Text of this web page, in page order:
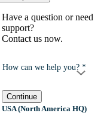
Have a question or need
support?
Contact us now.
How can we help you? *
Continue
USA (North America HQ)